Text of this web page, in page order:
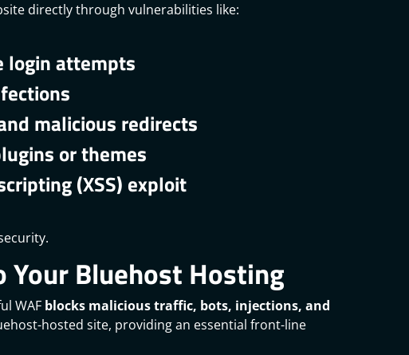
directly through vulnerabilities like:
login attempts
malicious redirects
or themes
(XSS) exploit
Your Bluehost Hosting
WAF blocks malicious traffic, bots, injections, and
hosted site, providing an essential front-line